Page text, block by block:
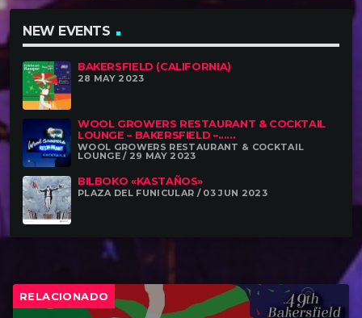
NEW EVENTS
BAKERSFIELD (CALIFORNIA)
28 MAY 2023
WOOL GROWERS RESTAURANT & COCKTAIL
LOUNGE – BAKERSFIELD –......
WOOL GROWERS RESTAURANT & COCKTAIL
LOUNGE / 29 MAY 2023
BILBOKO «KASTAÑOS»
PLAZA DEL FUNICULAR / 03 JUN 2023
RELACIONADO